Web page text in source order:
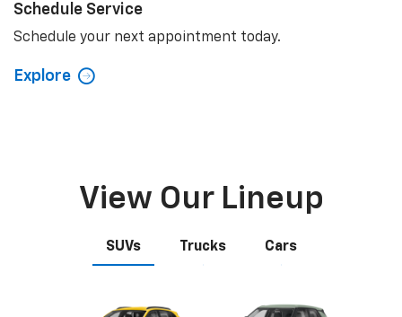
Schedule Service
Schedule your next appointment today.
Explore
View Our Lineup
SUVs Trucks Cars